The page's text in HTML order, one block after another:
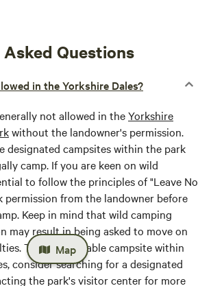
Questions
in the Yorkshire Dales?
not allowed in theYorkshire
without the landowner's permission.
designated campsites within the park
camp. If you are keen on wild
to follow the principles of "Leave No
permission from the landowner before
Keep in mind that wild camping
may result in being asked to move on
To find a suitable campsite within
consider searching for a designated
the park's visitor center for more
Map